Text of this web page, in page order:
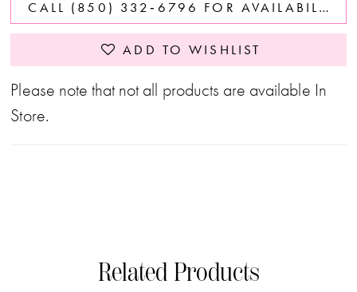
CALL (850) 332‑6796 FOR AVAILABILITY
ADD TO WISHLIST
Please note that not all products are available In
Store.
Related Products